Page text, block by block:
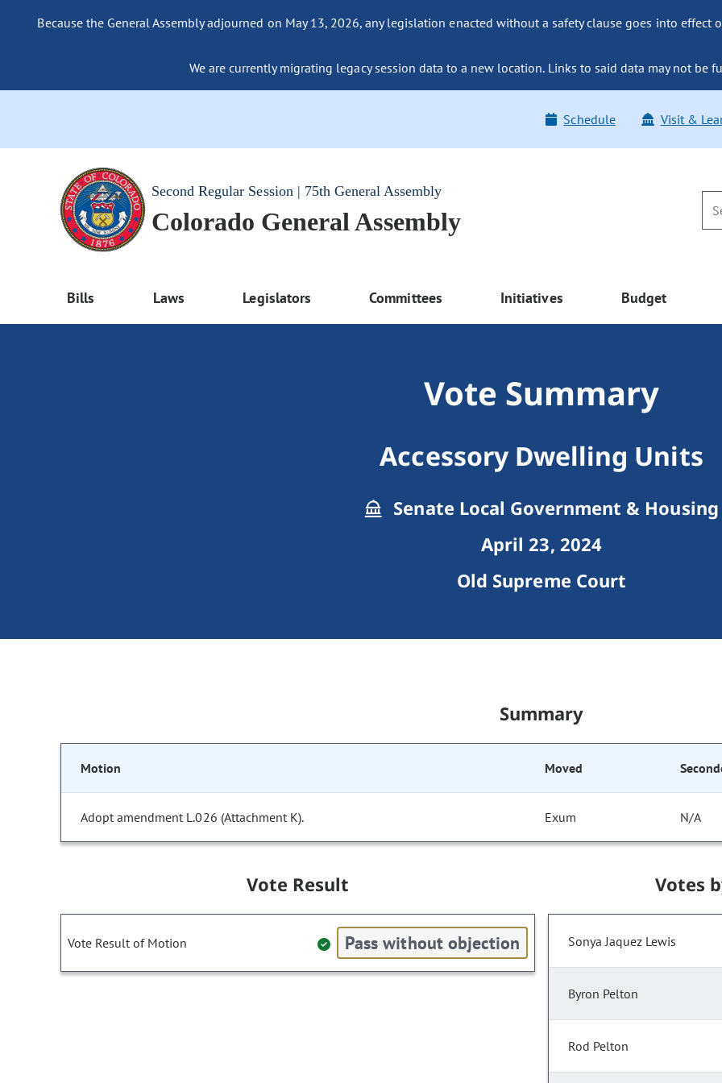
Because the General Assembly adjourned on May 13, 2026, any legislation enacted without a safety clause goes into
We are currently migrating legacy session data to a new location. Links to said data may not be
Schedule Visit &
Second Regular Session | 75th General Assembly
Colorado General Assembly
Bills Laws Legislators Committees Initiatives Budget
Vote Summary
Accessory Dwelling Units
Senate Local Government & Housing
April 23, 2024
Old Supreme Court
Summary
Motion Moved
Adopt amendment L.026 (Attachment K). Exum N/A
Vote Result
Vote Result of Motion Pass without objection
Votes
Sonya Jaquez Lewis
Byron Pelton
Rod Pelton